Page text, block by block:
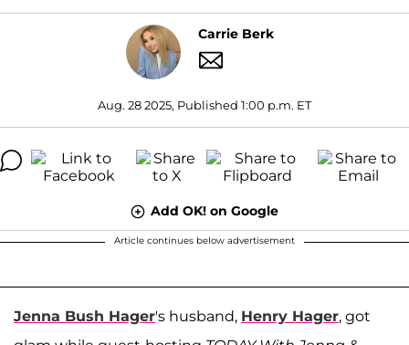
Carrie Berk
Aug. 28 2025, Published 1:00 p.m. ET
Add OK! on Google
Article continues below advertisement
Jenna Bush Hager's husband, Henry Hager, got